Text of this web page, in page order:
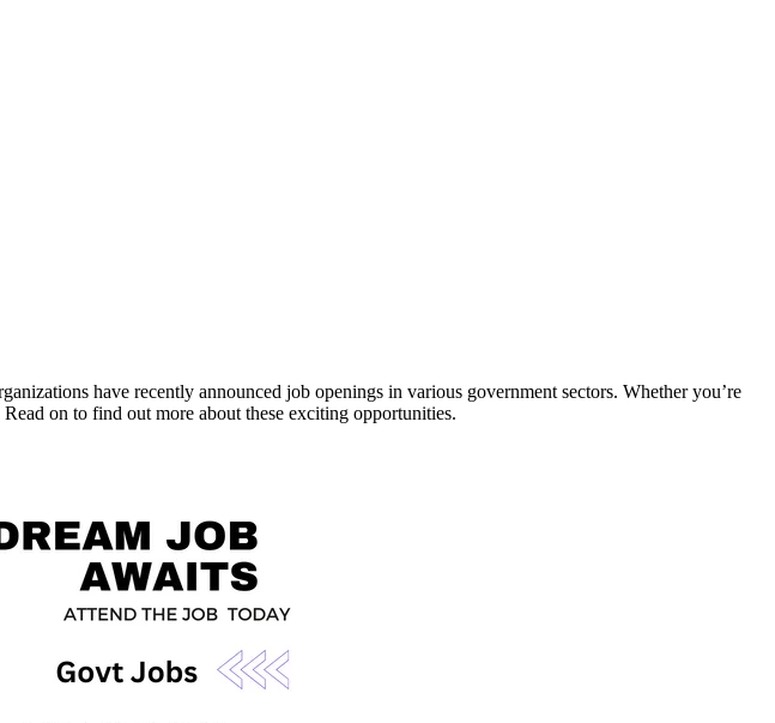
have recently announced job openings in various government sectors. Whether you’re
on to find out more about these exciting opportunities.